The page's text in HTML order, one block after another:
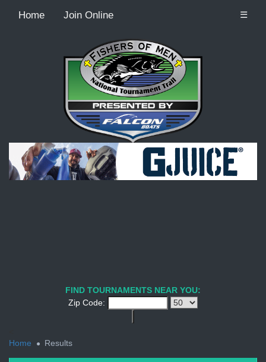
Home Join Online ☰
Recordcount: 9
FIND TOURNAMENTS NEAR YOU:
Zip Code:
Home
Results